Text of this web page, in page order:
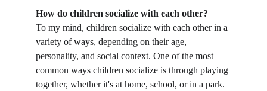
How do children socialize with each other?
To my mind, children socialize with each other in a
variety of ways, depending on their age,
personality, and social context. One of the most
common ways children socialize is through playing
together, whether it's at home, school, or in a park.